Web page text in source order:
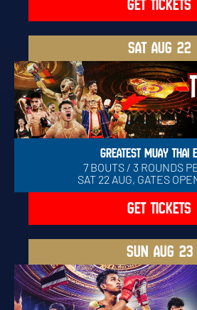
GET TICKETS
SAT AUG 22
GREATEST MUAY THAI
7 BOUTS / 3 ROUNDS
SAT 22 AUG, GATES
GET TICKETS
SUN AUG 23